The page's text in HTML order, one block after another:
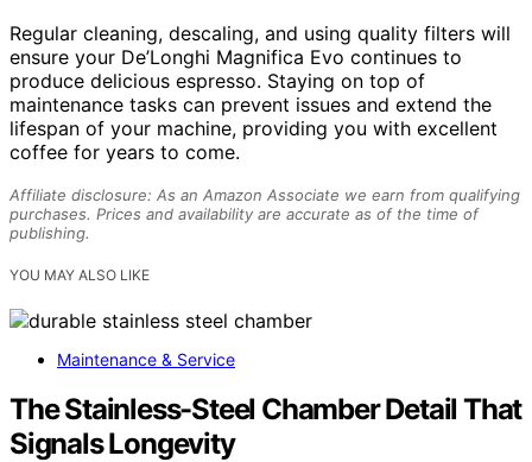
Regular cleaning, descaling, and using quality filters will
ensure your De’Longhi Magnifica Evo continues to
produce delicious espresso. Staying on top of
maintenance tasks can prevent issues and extend the
lifespan of your machine, providing you with excellent
coffee for years to come.
Affiliate disclosure: As an Amazon Associate we earn from qualifying
purchases. Prices and availability are accurate as of the time of
publishing.
YOU MAY ALSO LIKE
Maintenance & Service
The Stainless-Steel Chamber Detail That
Signals Longevity